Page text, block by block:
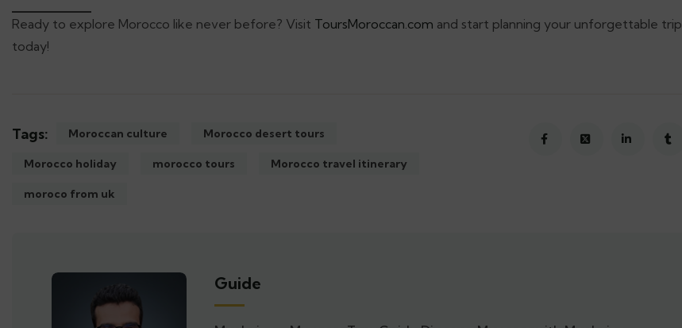
Ready to explore Morocco like never before? Visit ToursMoroccan.com and start planning your unforgettable trip
today!
Tags: Moroccan culture Morocco desert tours
Morocco holiday morocco tours Morocco travel itinerary
moroco from uk
Guide